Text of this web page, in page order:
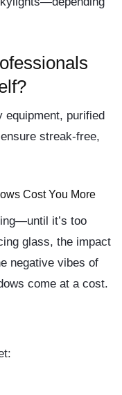
equipment, purified
streak-free,
Cost You More
it’s too
glass, the impact
negative vibes of
come at a cost.